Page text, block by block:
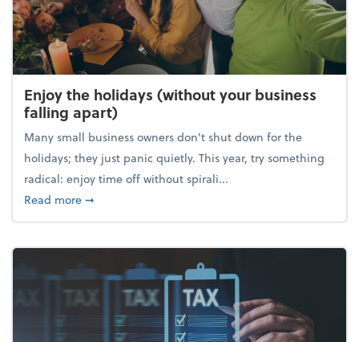
Enjoy the holidays (without your business
falling apart)
Many small business owners don't shut down for the
holidays; they just panic quietly. This year, try something
radical: enjoy time off without spirali...
Read moreabout Enjoy the holidays (without your business
➞